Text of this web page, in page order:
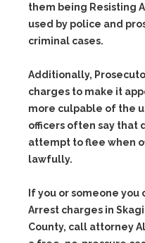
them being Resisting
used by police and
criminal cases.
Additionally,
charges to make it
more culpable of the
officers often say that
attempt to flee when
lawfully.
If you or someone
Arrest charges in
County, call attorney